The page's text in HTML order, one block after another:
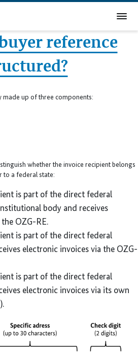
reference
made up of three components:
whether the invoice recipient belongs
to a federal state:
is part of the direct federal
body and receives
OZG-RE.
is part of the direct federal
electronic invoices via the OZG-
is part of the direct federal
electronic invoices via its own